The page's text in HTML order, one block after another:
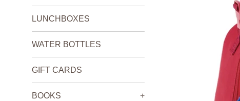
LUNCHBOXES
WATER BOTTLES
GIFT CARDS
BOOKS +